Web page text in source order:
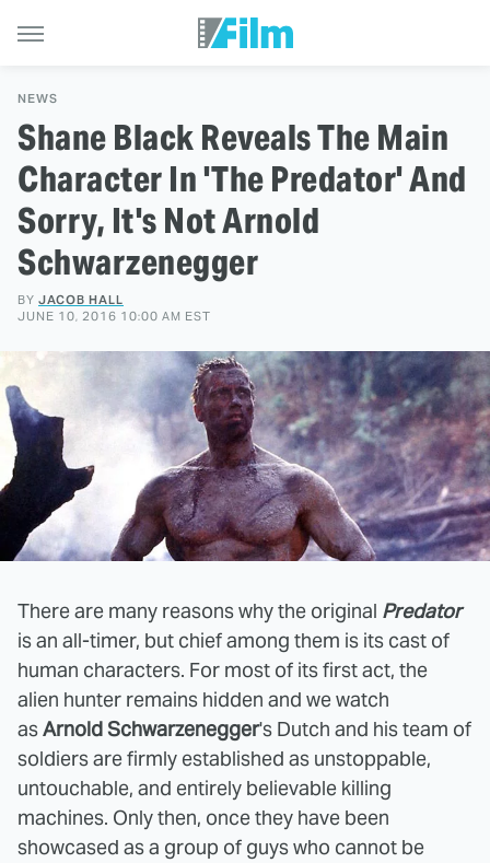
NEWS
Shane Black Reveals The Main
Character In 'The Predator' And
Sorry, It's Not Arnold
Schwarzenegger
BY JACOB HALL
JUNE 10, 2016 10:00 AM EST
There are many reasons why the original Predator
is an all-timer, but chief among them is its cast of
human characters. For most of its first act, the
alien hunter remains hidden and we watch
asArnold Schwarzenegger's Dutch and his team of
soldiers are firmly established as unstoppable,
untouchable, and entirely believable killing
machines. Only then, once they have been
showcased as a group of guys who cannot be